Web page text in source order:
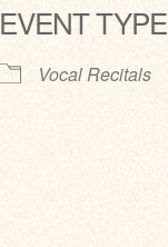
EVENT TYPE
Vocal Recitals